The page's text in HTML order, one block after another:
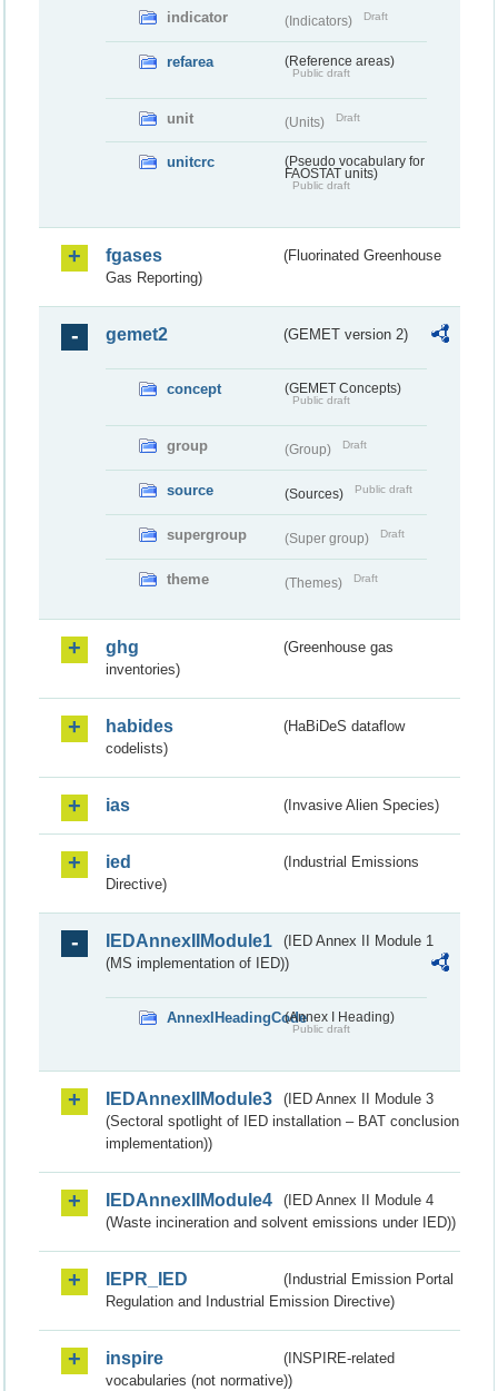
indicator (Indicators) Draft
refarea (Reference areas)
Public draft
unit (Units) Draft
unitcrc
(Pseudo vocabulary for
FAOSTAT units)
Public draft
fgases
(Fluorinated Greenhouse
Gas Reporting)
gemet2 (GEMET version 2)
concept (GEMET Concepts)
Public draft
group (Group) Draft
source (Sources) Public draft
supergroup (Super group) Draft
theme (Themes) Draft
ghg
(Greenhouse gas
inventories)
habides
(HaBiDeS dataflow
codelists)
ias (Invasive Alien Species)
ied
(Industrial Emissions
Directive)
IEDAnnexIIModule1
(IED Annex II Module 1
(MS implementation of IED))
AnnexIHeadingCode(Annex I Heading)
Public draft
IEDAnnexIIModule3
(IED Annex II Module 3
(Sectoral spotlight of IED installation – BAT conclusion
implementation))
IEDAnnexIIModule4
(IED Annex II Module 4
(Waste incineration and solvent emissions under IED))
IEPR_IED
(Industrial Emission Portal
Regulation and Industrial Emission Directive)
inspire
(INSPIRE-related
vocabularies (not normative))